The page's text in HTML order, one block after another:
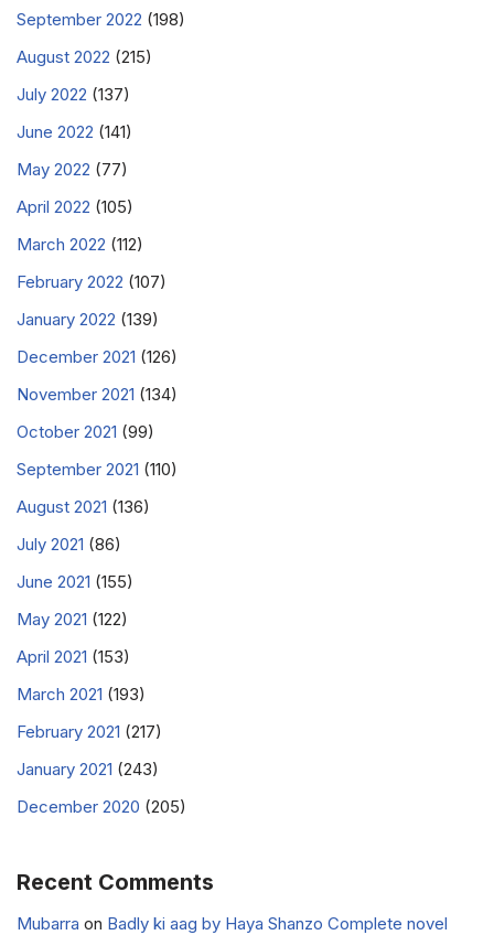
September 2022 (198)
August 2022 (215)
July 2022 (137)
June 2022 (141)
May 2022 (77)
April 2022 (105)
March 2022 (112)
February 2022 (107)
January 2022 (139)
December 2021 (126)
November 2021 (134)
October 2021 (99)
September 2021 (110)
August 2021 (136)
July 2021 (86)
June 2021 (155)
May 2021 (122)
April 2021 (153)
March 2021 (193)
February 2021 (217)
January 2021 (243)
December 2020 (205)
Recent Comments
Mubarra on Badly ki aag by Haya Shanzo Complete novel